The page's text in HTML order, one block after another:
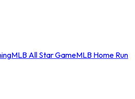
MLB All Star GameMLB Home Run